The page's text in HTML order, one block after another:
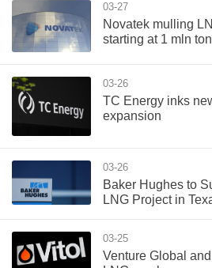
03-27
Novatek mulling
starting at 1 mln
03-26
TC Energy inks
expansion
03-26
Baker Hughes to
LNG Project in
03-25
Venture Global